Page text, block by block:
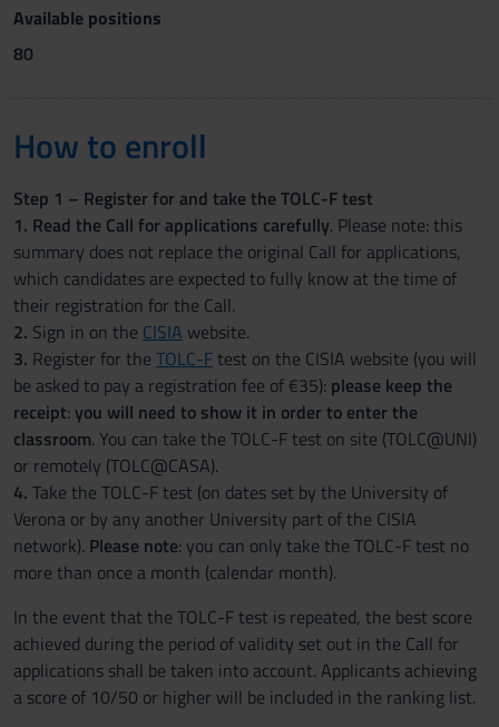
Available positions
80
How to enroll
Step 1 – Register for and take the TOLC-F test
1. Read the Call for applications carefully. Please note: this
summary does not replace the original Call for applications,
which candidates are expected to fully know at the time of
their registration for the Call.
2. Sign in on the CISIA website.
3. Register for the TOLC-Ftest on the CISIA website (you will
be asked to pay a registration fee of €35): please keep the
receipt: you will need to show it in order to enter the
classroom. You can take the TOLC-F test on site (TOLC@UNI)
or remotely (TOLC@CASA).
4. Take the TOLC-F test (on dates set by the University of
Verona or by any another University part of the CISIA
network). Please note: you can only take the TOLC-F test no
more than once a month (calendar month).
In the event that the TOLC-F test is repeated, the best score
achieved during the period of validity set out in the Call for
applications shall be taken into account. Applicants achieving
a score of 10/50 or higher will be included in the ranking list.